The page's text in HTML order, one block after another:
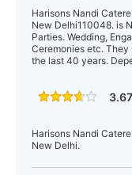
Harisons Nandi
New Delhi110048. is
Parties. Wedding,
Ceremonies etc.
the last 40 years.
Harisons Nandi
New Delhi.